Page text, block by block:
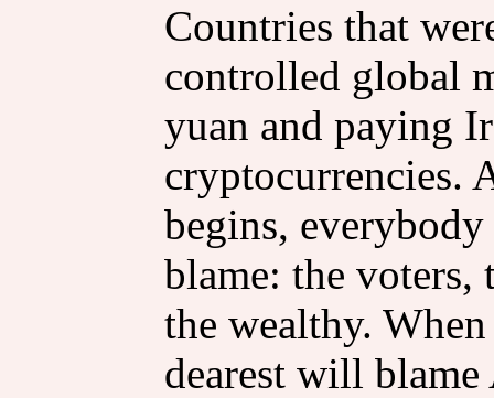
Countries that
controlled global
yuan and paying
cryptocurrencies.
begins,
blame: the voters,
the wealthy.
dearest will blame